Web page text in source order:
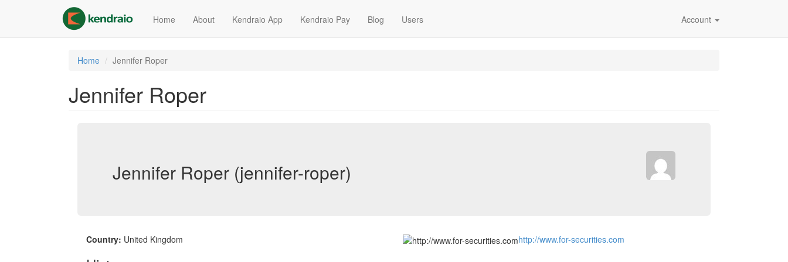
content
Home About Kendraio App Kendraio Pay Blog Users Account
Home Jennifer Roper
Jennifer Roper
Jennifer Roper (jennifer-roper)
Country: United Kingdom http://www.for-securities.com